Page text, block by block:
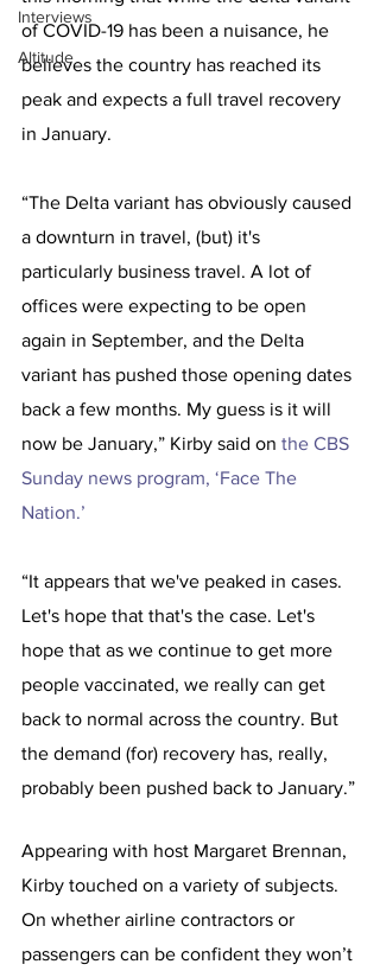
Interviews
Altitude
of COVID-19 has been a nuisance, he
believes the country has reached its
peak and expects a full travel recovery
in January.
“The Delta variant has obviously caused
a downturn in travel, (but) it's
particularly business travel. A lot of
offices were expecting to be open
again in September, and the Delta
variant has pushed those opening dates
back a few months. My guess is it will
now be January,” Kirby said on the CBS
Sunday news program, ‘Face The
Nation.’
“It appears that we've peaked in cases.
Let's hope that that's the case. Let's
hope that as we continue to get more
people vaccinated, we really can get
back to normal across the country. But
the demand (for) recovery has, really,
probably been pushed back to January.”
Appearing with host Margaret Brennan,
Kirby touched on a variety of subjects.
On whether airline contractors or
passengers can be confident they won’t